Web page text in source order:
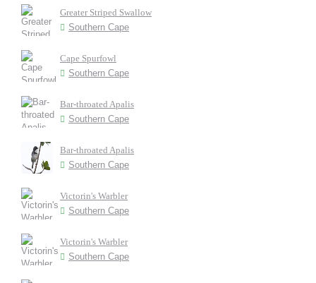
Greater Striped Swallow
Southern Cape
Cape Spurfowl
Southern Cape
Bar-throated Apalis
Southern Cape
Bar-throated Apalis
Southern Cape
Victorin's Warbler
Southern Cape
Victorin's Warbler
Southern Cape